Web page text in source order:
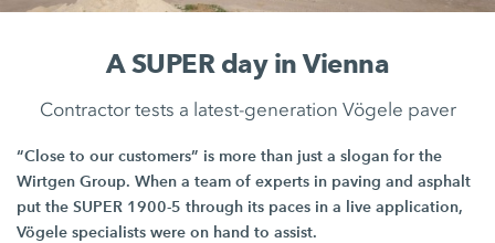
A SUPER day in Vienna
Contractor tests a latest-generation Vögele paver
“Close to our customers” is more than just a slogan for the
Wirtgen Group. When a team of experts in paving and asphalt
put theSUPER 1900-5 through its paces in a live application,
Vögele specialists were on hand to assist.